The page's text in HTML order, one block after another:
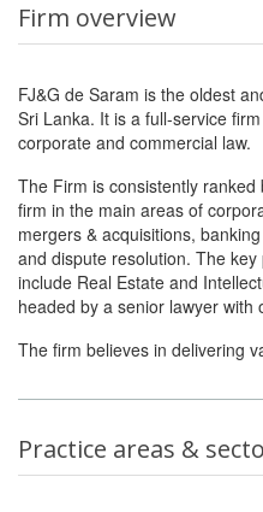
Firm overview
FJ&G de Saram is the oldest
Sri Lanka. It is a full-service
corporate and commercial law.
The Firm is consistently
firm in the main areas of
mergers & acquisitions,
and dispute resolution. The
include Real Estate and
headed by a senior lawyer with
The firm believes in delivering
Practice areas &